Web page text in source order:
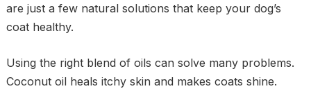
are just a few natural solutions that keep your dog’s
coat healthy.
Using the right blend of oils can solve many problems.
Coconut oil heals itchy skin and makes coats shine.